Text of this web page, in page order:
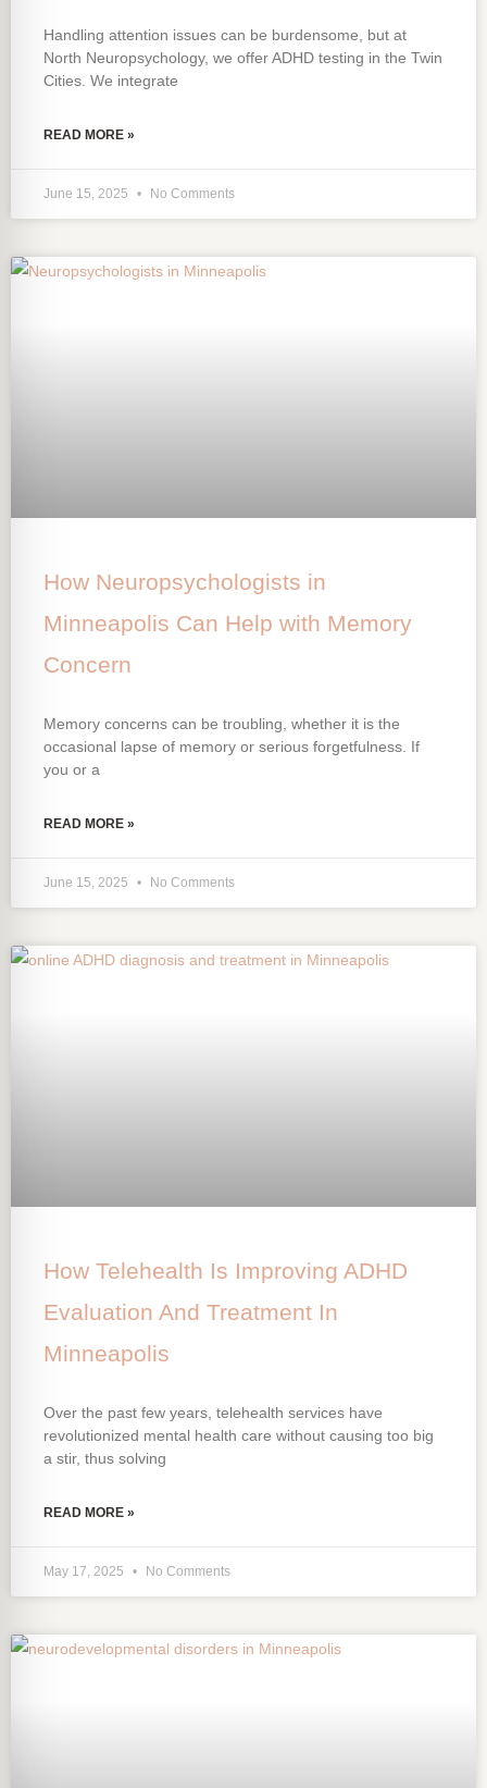
Handling attention issues can be burdensome, but at
North Neuropsychology, we offer ADHD testing in the Twin
Cities. We integrate
READ MORE »
June 15, 2025 No Comments
How Neuropsychologists in
Minneapolis Can Help with Memory
Concern
Memory concerns can be troubling, whether it is the
occasional lapse of memory or serious forgetfulness. If
you or a
READ MORE »
June 15, 2025 No Comments
How Telehealth Is Improving ADHD
Evaluation And Treatment In
Minneapolis
Over the past few years, telehealth services have
revolutionized mental health care without causing too big
a stir, thus solving
READ MORE »
May 17, 2025 No Comments